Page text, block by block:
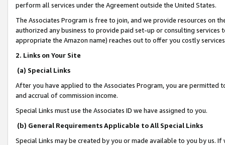
perform all services under the Agreement outside the United States.
The Associates Program is free to join, and we provide resources on
authorized any business to provide paid set-up or consulting
appropriate the Amazon name) reaches out to offer you costly
2. Links on Your Site
(a) Special Links
After you have applied to the Associates Program, you are permitted
and accrual of commission income.
Special Links must use the Associates ID we have assigned to you.
(b) General Requirements Applicable to All Special Links
Special Links may be created by you or made available to you by us.